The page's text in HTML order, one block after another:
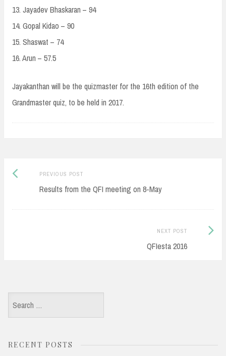
13. Jayadev Bhaskaran – 94
14. Gopal Kidao – 90
15. Shaswat – 74
16. Arun – 57.5
Jayakanthan will be the quizmaster for the 16th edition of the
Grandmaster quiz, to be held in 2017.
Post
navigation
PREVIOUS POSTPrevious
post:
Results from the QFI meeting on 8-May
NEXT POST
QFIesta 2016
Next
Search
for:
RECENT POSTS